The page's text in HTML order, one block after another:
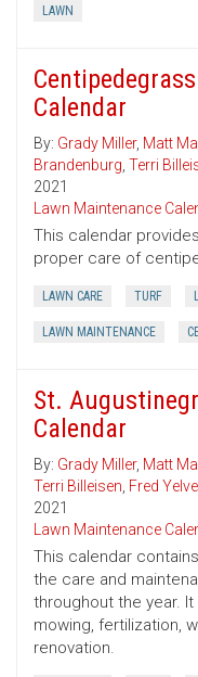
LAWN
Calendar
By: Grady Miller, Matt
Brandenburg, Terri
2021
Lawn Maintenance
This calendar
proper care of
LAWN CARE TURF
LAWN MAINTENANCE
St.
Calendar
By: Grady Miller, Matt
Terri Billeisen, Fred
2021
Lawn Maintenance
This calendar
the care and
throughout the year.
mowing, fertilization,
renovation.